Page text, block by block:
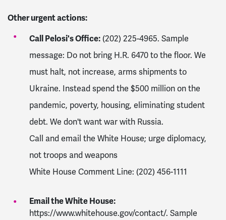
Other urgent actions:
Call Pelosi's Office:(202) 225-4965. Sample
message: Do not bring H.R. 6470 to the floor. We
must halt, not increase, arms shipments to
Ukraine. Instead spend the $500 million on the
pandemic, poverty, housing, eliminating student
debt. We don't want war with Russia.
Call and email the White House; urge diplomacy,
not troops and weapons
White House Comment Line: (202) 456-1111
Email the White House:
https://www.whitehouse.gov/contact/. Sample